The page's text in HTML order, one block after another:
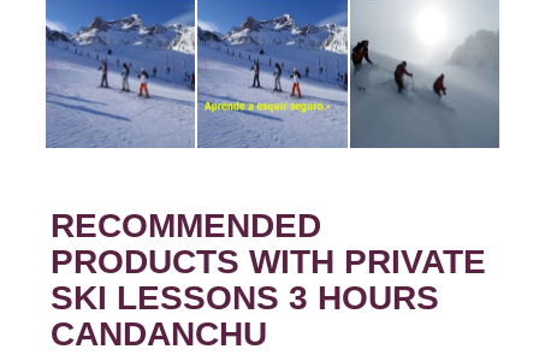
RECOMMENDED
PRODUCTS WITH PRIVATE
SKI LESSONS 3 HOURS
CANDANCHU